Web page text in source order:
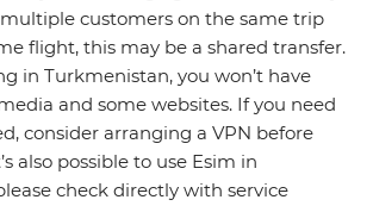
customers on the same trip
flight, this may be a shared transfer.
in Turkmenistan, you won’t have
and some websites. If you need
consider arranging a VPN before
also possible to use Esim in
check directly with service